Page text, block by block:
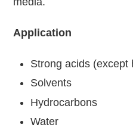
Application
Strong acids (except
Solvents
Hydrocarbons
Water